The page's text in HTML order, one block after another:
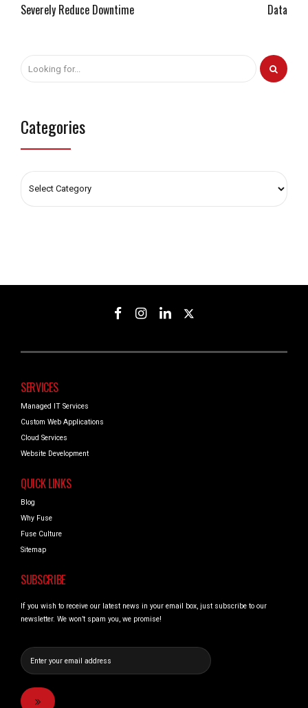
Severely Reduce Downtime
Data
Categories
SERVICES
Managed IT Services
Custom Web Applications
Cloud Services
Website Development
QUICK LINKS
Blog
Why Fuse
Fuse Culture
Sitemap
SUBSCRIBE
If you wish to receive our latest news in your email box, just subscribe to our
newsletter. We won’t spam you, we promise!